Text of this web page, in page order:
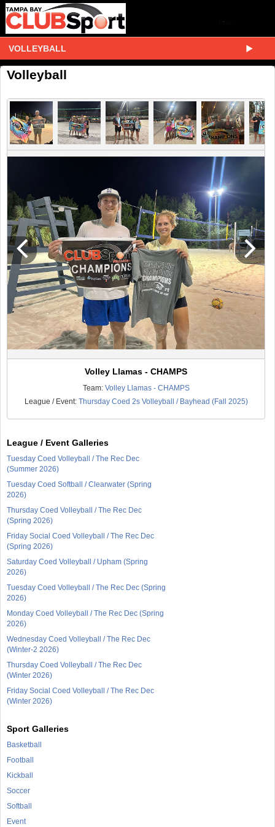
VOLLEYBALL
Volleyball
Volley Llamas - CHAMPS
Team: Volley Llamas - CHAMPS
League / Event: Thursday Coed 2s Volleyball / Bayhead (Fall 2025)
League / Event Galleries
Tuesday Coed Volleyball / The Rec Dec
(Summer 2026)
Tuesday Coed Softball / Clearwater (Spring
2026)
Thursday Coed Volleyball / The Rec Dec
(Spring 2026)
Friday Social Coed Volleyball / The Rec Dec
(Spring 2026)
Saturday Coed Volleyball / Upham (Spring
2026)
Tuesday Coed Volleyball / The Rec Dec (Spring
2026)
Monday Coed Volleyball / The Rec Dec (Spring
2026)
Wednesday Coed Volleyball / The Rec Dec
(Winter-2 2026)
Thursday Coed Volleyball / The Rec Dec
(Winter 2026)
Friday Social Coed Volleyball / The Rec Dec
(Winter 2026)
Sport Galleries
Basketball
Football
Kickball
Soccer
Softball
Event